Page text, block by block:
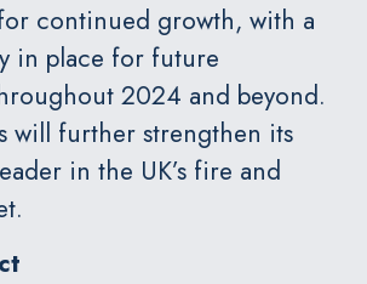
continued growth, with a
in place for future
2024 and beyond.
will further strengthen its
in the UK’s fire and